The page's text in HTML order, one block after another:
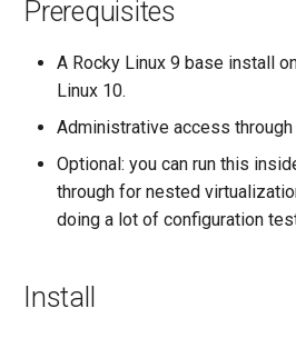
Prerequisites
A Rocky Linux 9 base install
Linux 10.
Administrative access through
Optional: you can run this
through for nested
doing a lot of configuration
Install